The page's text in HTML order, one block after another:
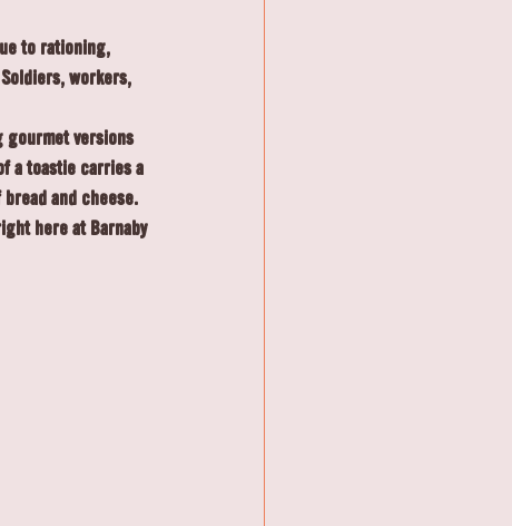
to rationing,
workers,
gourmet versions
a toastie carries a
and cheese.
here at Barnaby